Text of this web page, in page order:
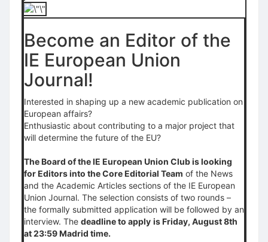
Become an Editor of the
IE European Union
Journal!
Interested in shaping up a new academic publication on
European affairs?
Enthusiastic about contributing to a major project that
will determine the future of the EU?
The Board of the IE European Union Club is looking
for Editors into the Core Editorial Team of the News
and the Academic Articles sections of the IE European
Union Journal. The selection consists of two rounds –
the formally submitted application will be followed by an
interview. The deadline to apply is Friday, August 8th
at 23:59 Madrid time.